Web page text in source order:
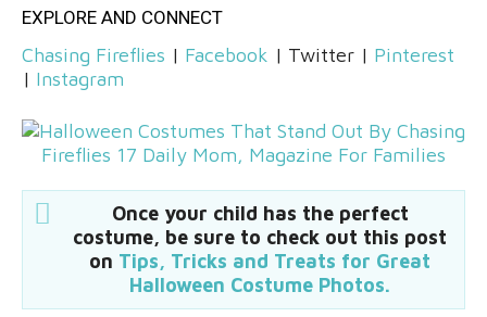
EXPLORE AND CONNECT
Chasing Fireflies | Facebook | Twitter | Pinterest
| Instagram
Once your child has the perfect
costume, be sure to check out this post
on Tips, Tricks and Treats for Great
Halloween Costume Photos.